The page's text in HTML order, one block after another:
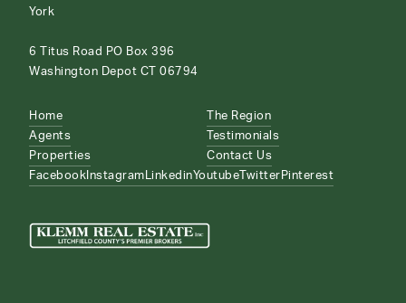
York
6 Titus Road PO Box 396
Washington Depot CT 06794
Home
Agents
Properties
The Region
Testimonials
Contact Us
Facebook Instagram LinkedinYoutube Twitter Pinterest